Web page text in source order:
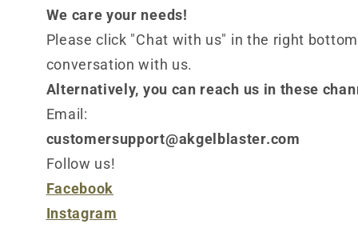
We care your needs!
Please click "Chat with us" in the right
conversation with us.
Alternatively, you can reach us in these
Email:
customersupport@akgelblaster.com
Follow us!
Facebook
Instagram